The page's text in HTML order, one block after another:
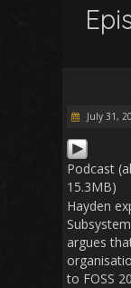
July 31,
Podcast
15.3MB)
Hayden
argues
to FOSS